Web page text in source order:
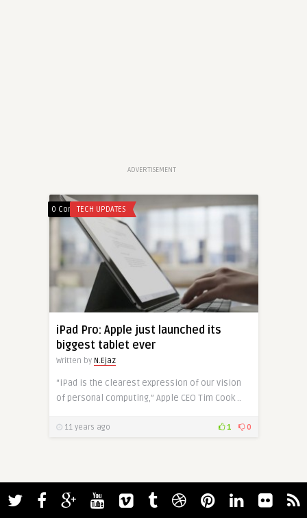
ADVERTISEMENT
0 CommentsTECH UPDATES
iPad Pro: Apple just launched its
biggest tablet ever
Written by N.Ejaz
“iPad is the clearest expression of our vision
of personal computing,” Apple CEO Tim Cook ..
11 years ago 1 0